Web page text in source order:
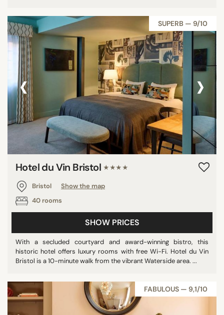
SUPERB — 9/10
‹ ›
Hotel du Vin Bristol ★★★★
Bristol
Show the map
40 rooms
SHOW PRICES
With a secluded courtyard and award-winning bistro, this
historic hotel offers luxury rooms with free Wi-Fi. Hotel du Vin
Bristol is a 10-minute walk from the vibrant Waterside area. ...
FABULOUS — 9,1/10